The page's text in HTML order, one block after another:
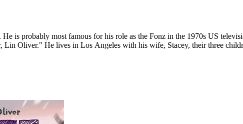
is probably most famous for his role as the Fonz in the 1970s US
Oliver." He lives in Los Angeles with his wife, Stacey, their three